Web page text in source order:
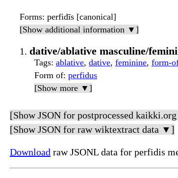
Forms: perfidīs [canonical]
[Show additional information ▼]
dative/ablative masculine/
Tags: ablative, dative, feminine, form-
Form of: perfidus
[Show more ▼]
[Show JSON for postprocessed
[Show JSON for raw wiktextract data ▼]
Download raw JSONL data for perfidis